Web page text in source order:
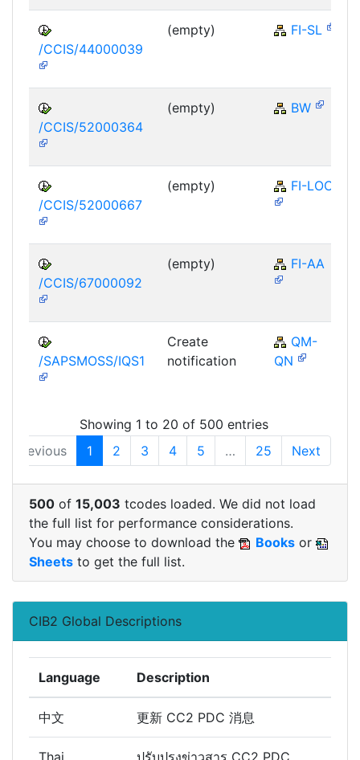
/CCIS/44000039
(empty) FI-SL
/CCIS/52000364
(empty) BW
/CCIS/52000667
(empty) FI-LOC
/CCIS/67000092
(empty) FI-AA
/SAPSMOSS/IQS1
Create
notification
QM-
QN
Showing 1 to 20 of 500 entries
Previous
1 2 3 4 5 … 25 Next
500 of 15,003 tcodes loaded. We did not load
the full list for performance considerations.
You may choose to download the
Books or
Sheets to get the full list.
CIB2 Global Descriptions
Language Description
中文 更新 CC2 PDC 消息